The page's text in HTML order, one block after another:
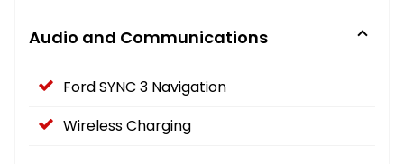
Audio and Communications
Ford SYNC 3 Navigation
Wireless Charging